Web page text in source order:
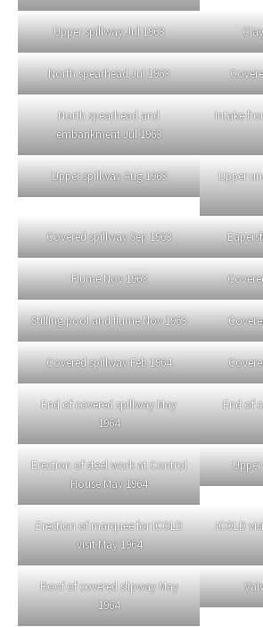
Upper spillway Jul 1963
North spearhead Jul 1963
North spearhead and
embankment Jul 1963
Intake
Upper spillway Aug 1963
Upper
Covered spillway Sep 1963
Flume Nov 1963
Stilling pool and flume Nov 1963
Covered spillway Feb 1964
End of covered spillway May
1964
End of
Erection of steel work at Control
House May 1964
Erection of marquee for ICOLD
visit May 1964
ICOLD
Roof of covered slipway May
1964